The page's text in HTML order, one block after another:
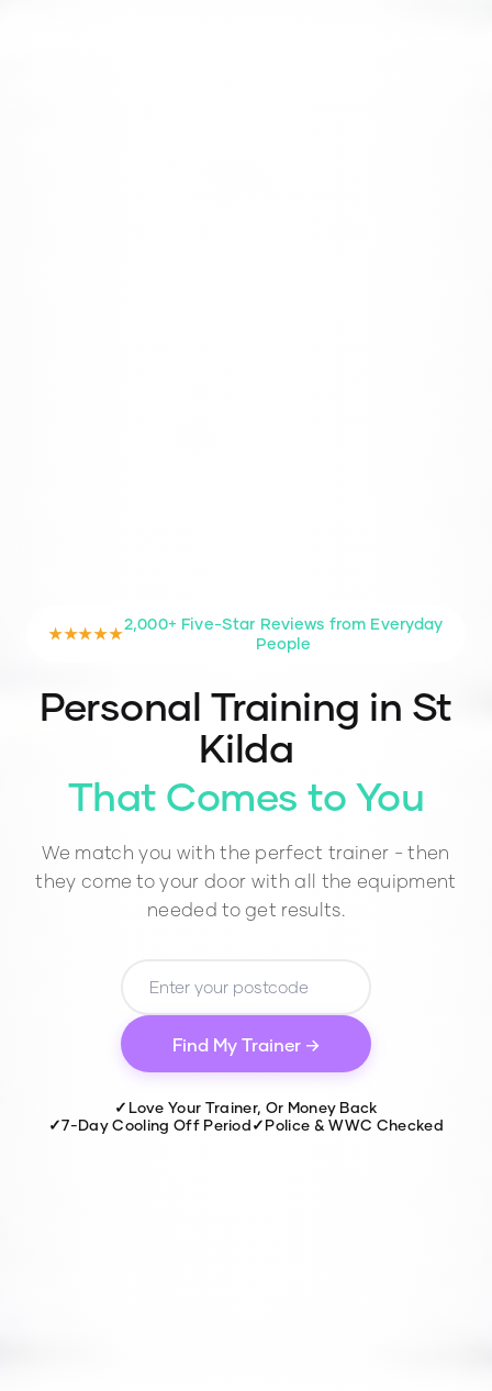
★★★★★
2,000+ Five-Star Reviews from Everyday
People
Personal Training in St
Kilda
That Comes to You
We match you with the perfect trainer - then
they come to your door with all the equipment
needed to get results.
Find My Trainer →
✓ Love Your Trainer, Or Money Back
✓7-Day Cooling Off Period✓Police & WWC Checked